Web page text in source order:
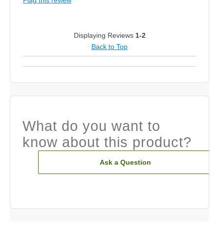
Displaying Reviews 1-2
Back to Top
What do you want to
know about this product?
Ask a Question